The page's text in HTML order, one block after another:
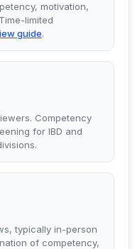
motivation,
limited
guide.
Competency
for IBD and
typically in-person
of competency,